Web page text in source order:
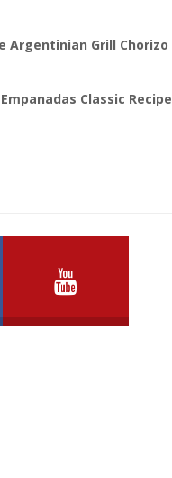
Argentinian Grill Chorizo
Classic Recipe